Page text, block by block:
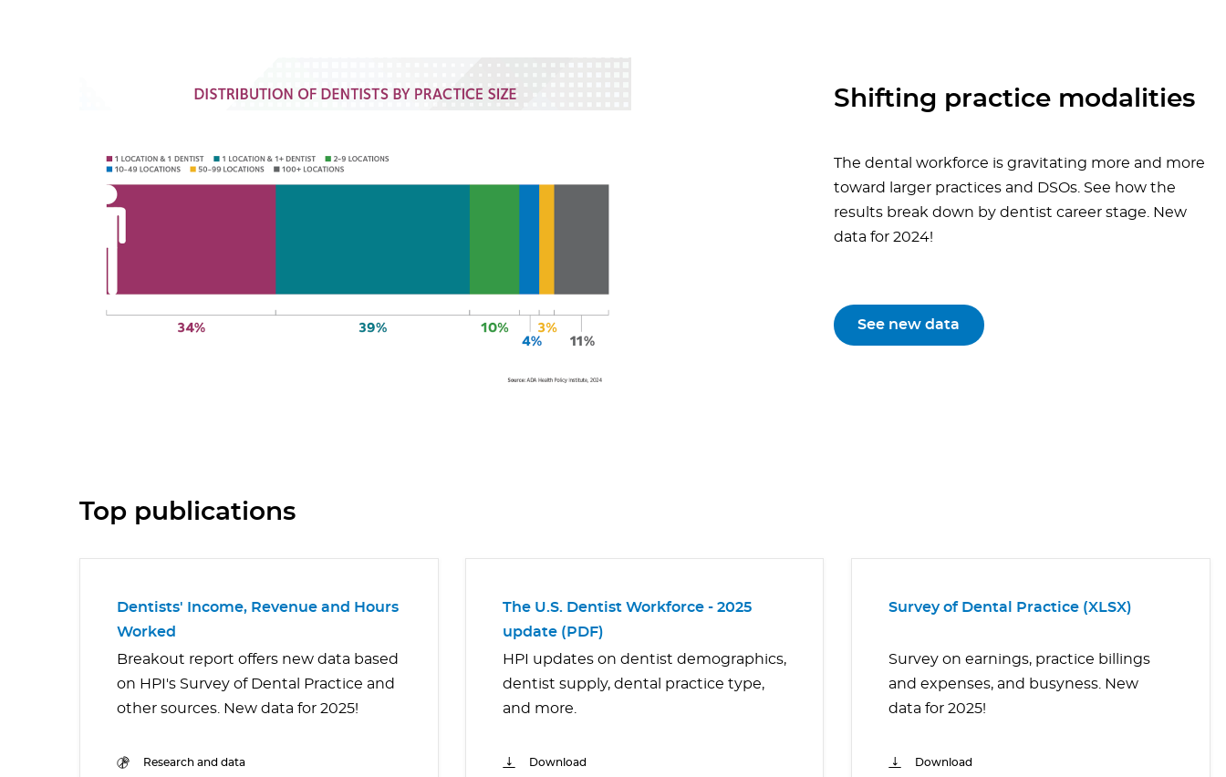
Shifting practice modalities
The dental workforce is gravitating more and more
toward larger practices and DSOs. See how the
results break down by dentist career stage. New
data for 2024!
See new data
Top publications
Dentists' Income, Revenue and Hours
Worked
Breakout report offers new data based
on HPI's Survey of Dental Practice and
other sources. New data for 2025!
Research and data
The U.S. Dentist Workforce - 2025
update (PDF)
HPI updates on dentist demographics,
dentist supply, dental practice type,
and more.
Download
Survey of Dental Practice (XLSX)
Survey on earnings, practice billings
and expenses, and busyness. New
data for 2025!
Download